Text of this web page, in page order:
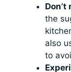
the
also
to